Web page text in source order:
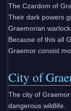
The Czardom of
Their dark powers
Graemorian
Because of this all
Graemor consist
City of
The city of
dangerous wildlife.